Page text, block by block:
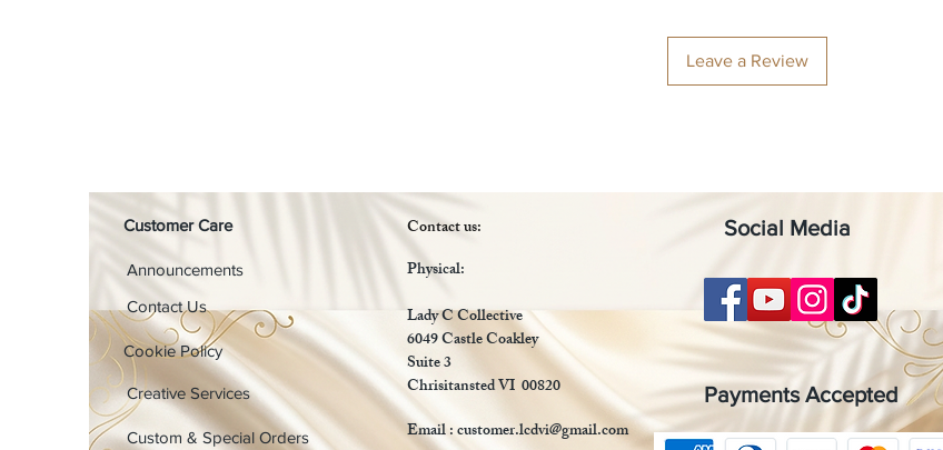
Leave a Review
Customer Care
Contact Us
Announcements
Cookie Policy
Creative Services
Custom & Special Orders
Contact us:
Physical:
Lady C Collective
6049 Castle Coakley
Suite 3
Chrisitansted VI 00820
Email :customer.lcdvi@gmail.com
Social Media
Payments Accepted